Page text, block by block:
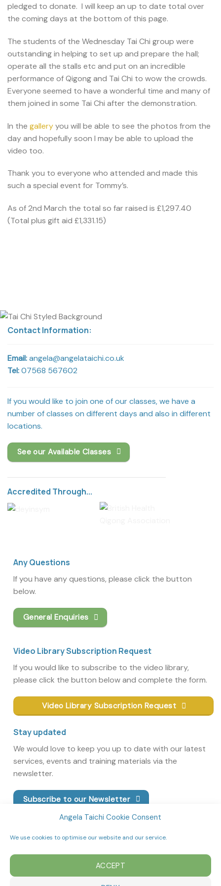
Angela Taichi Cookie Consent
We use cookies to optimise our website and our service.
ACCEPT
pledged to donate. I will keep an up to date total over
the coming days at the bottom of this page.
The students of the Wednesday Tai Chi group were
outstanding in helping to set up and prepare the hall;
operate all the stalls etc and put on an incredible
performance of Qigong and Tai Chi to wow the crowds.
Everyone seemed to have a wonderful time and many of
them joined in some Tai Chi after the demonstration.
In the galleryyou will be able to see the photos from the
day and hopefully soon I may be able to upload the
video too.
Thank you to everyone who attended and made this
such a special event for Tommy’s.
As of 2nd March the total so far raised is £1,297.40
(Total plus gift aid £1,331.15)
Contact Information:
Email:angela@angelataichi.co.uk
Tel:07568 567602
If you would like to join one of our classes, we have a
number of classes on different days and also in different
locations.
See our Available Classes
Accredited Through...
Any Questions
If you have any questions, please click the button
below.
General Enquiries
Video Library Subscription Request
If you would like to subscribe to the video library,
please click the button below and complete the form.
Video Library Subscription Request
Stay updated
We would love to keep you up to date with our latest
services, events and training materials via the
newsletter.
Subscribe to our Newsletter